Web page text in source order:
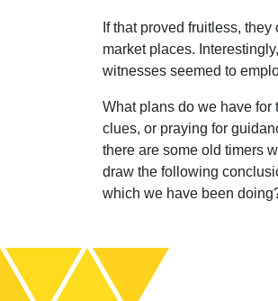
If that proved fruitless,
market places.
witnesses seemed to
What plans do we have for
clues, or praying for
there are some old timers
draw the following
which we have been